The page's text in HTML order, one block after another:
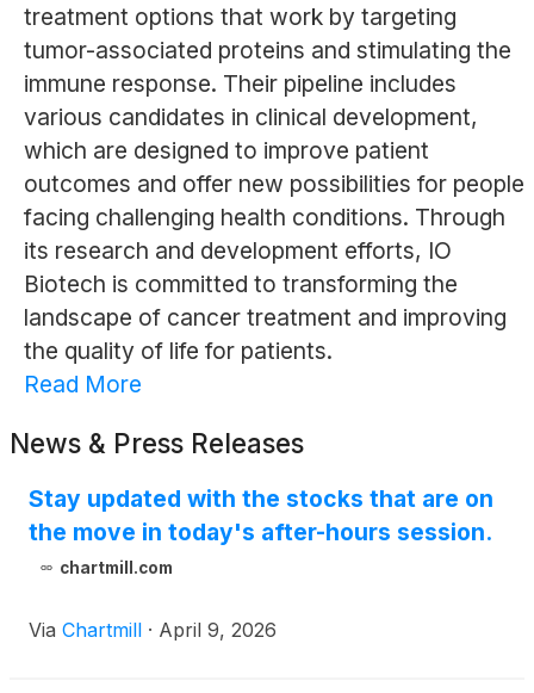
treatment options that work by targeting
tumor-associated proteins and stimulating the
immune response. Their pipeline includes
various candidates in clinical development,
which are designed to improve patient
outcomes and offer new possibilities for people
facing challenging health conditions. Through
its research and development efforts, IO
Biotech is committed to transforming the
landscape of cancer treatment and improving
the quality of life for patients.
Read More
News & Press Releases
Stay updated with the stocks that are on
the move in today's after-hours session.
chartmill.com
Via Chartmill · April 9, 2026